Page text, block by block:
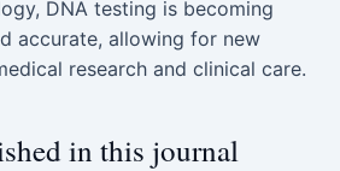
DNA testing is becoming
accurate, allowing for new
research and clinical care.
in this journal